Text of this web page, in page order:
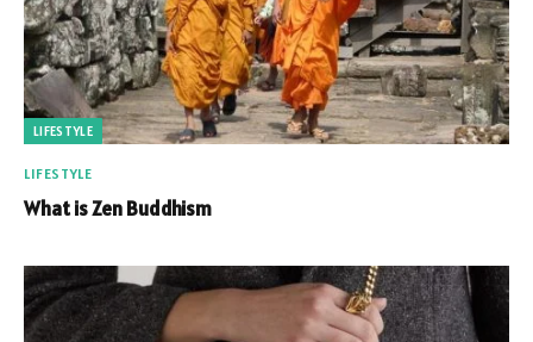
LIFESTYLE
LIFESTYLE
What is Zen Buddhism